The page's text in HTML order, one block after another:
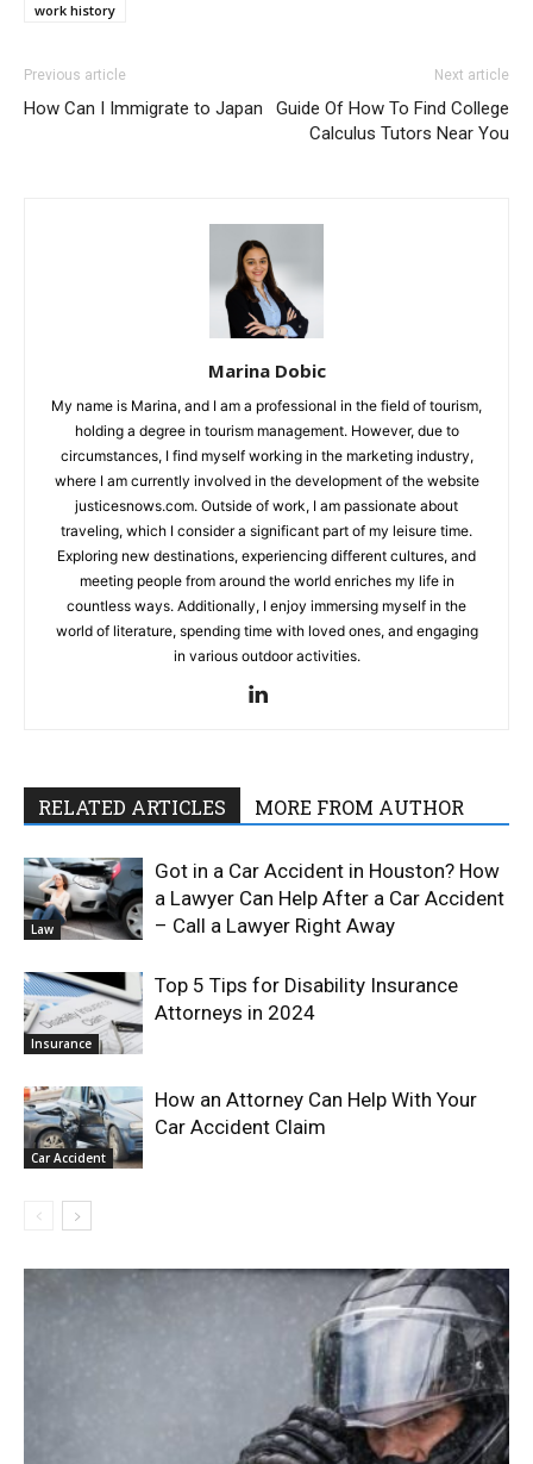
work history
Previous article
How Can I Immigrate to Japan
Next article
Guide Of How To Find College
Calculus Tutors Near You
Marina Dobic
My name is Marina, and I am a professional in the field of tourism,
holding a degree in tourism management. However, due to
circumstances, I find myself working in the marketing industry,
where I am currently involved in the development of the website
justicesnows.com. Outside of work, I am passionate about
traveling, which I consider a significant part of my leisure time.
Exploring new destinations, experiencing different cultures, and
meeting people from around the world enriches my life in
countless ways. Additionally, I enjoy immersing myself in the
world of literature, spending time with loved ones, and engaging
in various outdoor activities.
RELATED ARTICLES MORE FROM AUTHOR
Law
Got in a Car Accident in Houston? How
a Lawyer Can Help After a Car Accident
– Call a Lawyer Right Away
Insurance
Top 5 Tips for Disability Insurance
Attorneys in 2024
Car Accident
How an Attorney Can Help With Your
Car Accident Claim